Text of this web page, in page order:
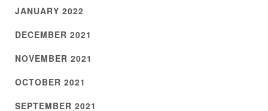
JANUARY 2022
DECEMBER 2021
NOVEMBER 2021
OCTOBER 2021
SEPTEMBER 2021